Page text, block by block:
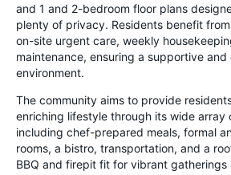
and 1 and 2-bedroom floor plans
plenty of privacy. Residents benefit
on-site urgent care, weekly
maintenance, ensuring a supportive
environment.
The community aims to provide
enriching lifestyle through its wide array
including chef-prepared meals, formal
rooms, a bistro, transportation, and a
BBQ and firepit fit for vibrant gatherings